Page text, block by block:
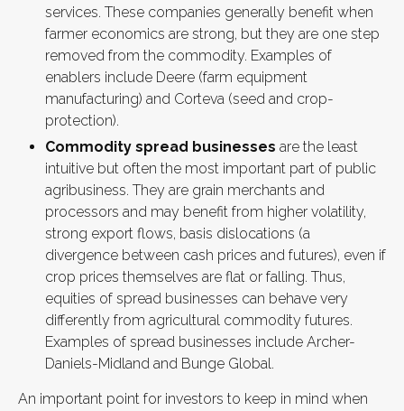
services. These companies generally benefit when
farmer economics are strong, but they are one step
removed from the commodity. Examples of
enablers include Deere (farm equipment
manufacturing) and Corteva (seed and crop-
protection).
Commodity spread businesses are the least
intuitive but often the most important part of public
agribusiness. They are grain merchants and
processors and may benefit from higher volatility,
strong export flows, basis dislocations (a
divergence between cash prices and futures), even if
crop prices themselves are flat or falling. Thus,
equities of spread businesses can behave very
differently from agricultural commodity futures.
Examples of spread businesses include Archer-
Daniels-Midland and Bunge Global.
An important point for investors to keep in mind when